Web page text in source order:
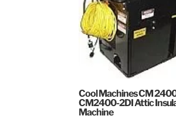
Cool Machines CM
CM2400-2DI Attic
Machine